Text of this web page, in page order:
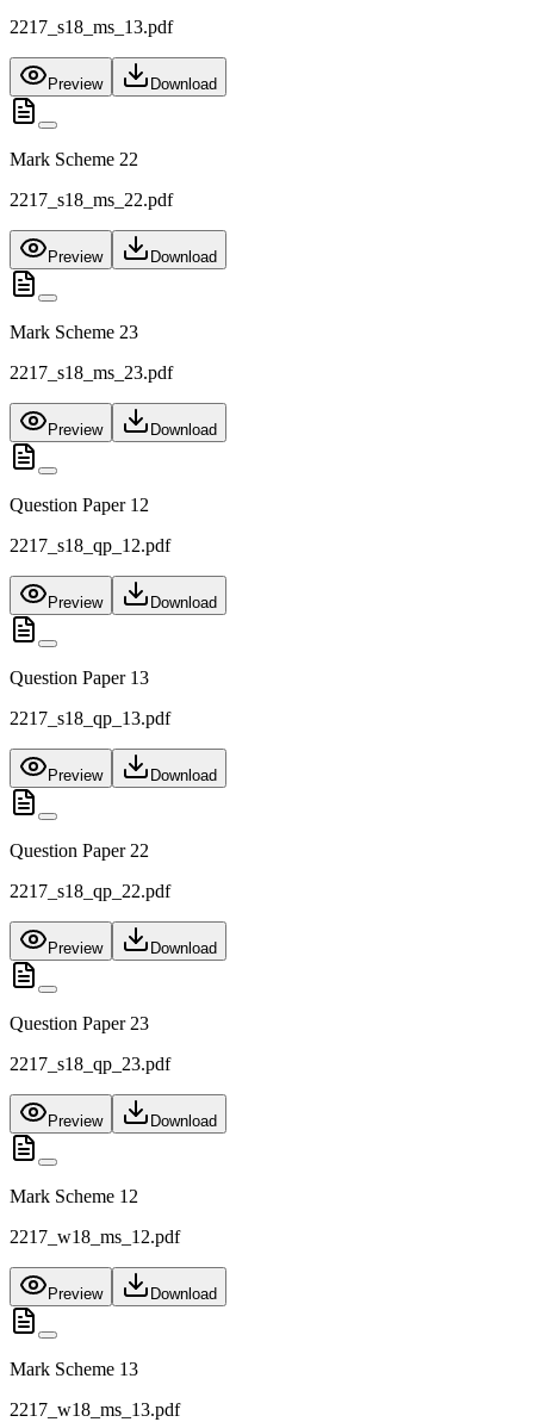
2217_s18_ms_13.pdf
Preview Download
Mark Scheme 22
2217_s18_ms_22.pdf
Preview Download
Mark Scheme 23
2217_s18_ms_23.pdf
Preview Download
Question Paper 12
2217_s18_qp_12.pdf
Preview Download
Question Paper 13
2217_s18_qp_13.pdf
Preview Download
Question Paper 22
2217_s18_qp_22.pdf
Preview Download
Question Paper 23
2217_s18_qp_23.pdf
Preview Download
Mark Scheme 12
2217_w18_ms_12.pdf
Preview Download
Mark Scheme 13
2217_w18_ms_13.pdf